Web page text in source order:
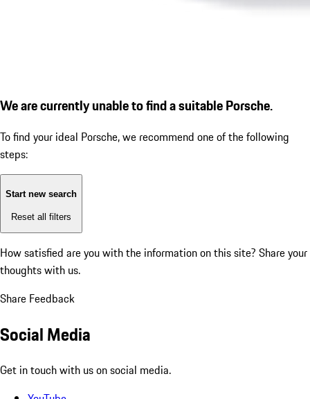
We are currently unable to find a suitable Porsche.
To find your ideal Porsche, we recommend one of the following
steps:
Start new search
Reset all filters
How satisfied are you with the information on this site? Share your
thoughts with us.
Share Feedback
Social Media
Get in touch with us on social media.